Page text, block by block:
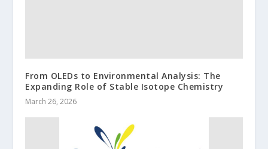
From OLEDs to Environmental Analysis: The
Expanding Role of Stable Isotope Chemistry
March 26, 2026